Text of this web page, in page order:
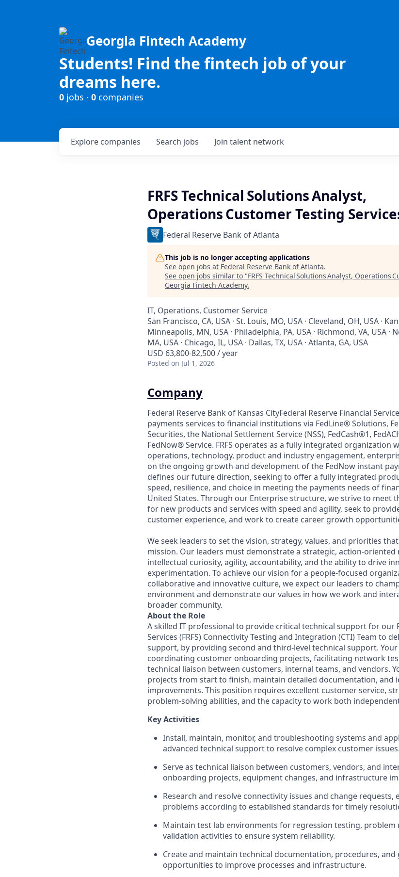
Georgia Fintech Academy
Students! Find the fintech job of your
dreams here.
0 jobs · 0 companies
Search jobs
Explore companies Join talent network
FRFS Technical Solutions Analyst,
Operations Customer Testing
Federal Reserve Bank of Atlanta
This job is no longer accepting applications
See open jobs at Federal Reserve Bank of Atlanta.
See open jobs similar to "FRFS Technical Solutions Analyst, Operations
Georgia Fintech Academy.
IT, Operations, Customer Service
San Francisco, CA, USA · St. Louis, MO, USA · Cleveland, OH, USA ·
Minneapolis, MN, USA · Philadelphia, PA, USA · Richmond, VA, USA ·
MA, USA · Chicago, IL, USA · Dallas, TX, USA · Atlanta, GA, USA
USD 63,800-82,500 / year
Posted on Jul 1, 2026
Company
Federal Reserve Bank of Kansas CityFederal Reserve Financial
payments services to financial institutions via FedLine® Solutions,
Securities, the National Settlement Service (NSS), FedCash®1,
FedNow® Service. FRFS operates as a fully integrated organization
operations, technology, product and industry engagement,
on the ongoing growth and development of the FedNow instant
defines our future direction, seeking to offer a fully integrated
speed, resilience, and choice in meeting the payments needs of
United States. Through our Enterprise structure, we strive to meet
for new products and services with speed and agility, seek to
customer experience, and work to create career growth
We seek leaders to set the vision, strategy, values, and priorities that
mission. Our leaders must demonstrate a strategic, action-oriented
intellectual curiosity, agility, accountability, and the ability to drive
experimentation. To achieve our vision for a people-focused
collaborative and innovative culture, we expect our leaders to
environment and demonstrate our values in how we work and
broader community.
About the Role
A skilled IT professional to provide critical technical support for our
Services (FRFS) Connectivity Testing and Integration (CTI) Team to
support, by providing second and third-level technical support.
coordinating customer onboarding projects, facilitating network
technical liaison between customers, internal teams, and vendors.
projects from start to finish, maintain detailed documentation, and
improvements. This position requires excellent customer service,
problem-solving abilities, and the capacity to work both
Key Activities
Install, maintain, monitor, and troubleshooting systems and
advanced technical support to resolve complex customer issues.
Serve as technical liaison between customers, vendors, and
onboarding projects, equipment changes, and infrastructure
Research and resolve connectivity issues and change requests,
problems according to established standards for timely
Maintain test lab environments for regression testing,
validation activities to ensure system reliability.
Create and maintain technical documentation, procedures,
opportunities to improve processes and infrastructure.